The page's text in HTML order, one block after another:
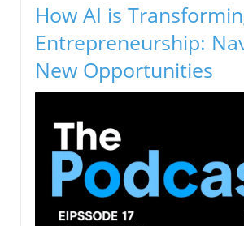
How AI is
Entrepreneurship:
New Opportunities